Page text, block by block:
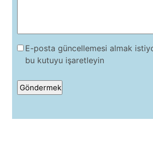
E-posta güncellemesi almak
bu kutuyu işaretleyin